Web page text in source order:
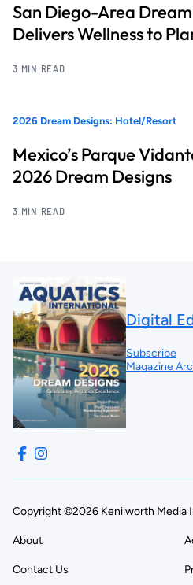
San Diego-Area
Delivers Wellness to
3 MIN READ
2026 Dream Designs: Hotel/Resort
Mexico’s Parque
2026 Dream Designs
3 MIN READ
Digital
Subscribe
Magazine
Copyright ©2026 Kenilworth Media
About
Contact Us